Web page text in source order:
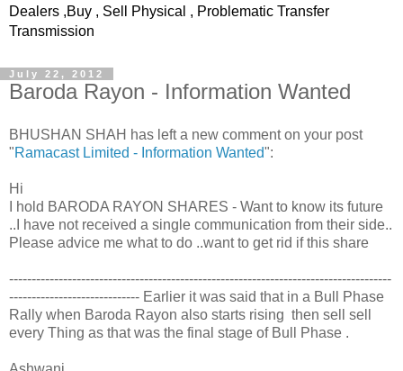
Dealers ,Buy , Sell Physical , Problematic Transfer
Transmission
July 22, 2012
Baroda Rayon - Information Wanted
BHUSHAN SHAH has left a new comment on your post
"Ramacast Limited - Information Wanted":
Hi
I hold BARODA RAYON SHARES - Want to know its future
..I have not received a single communication from their side..
Please advice me what to do ..want to get rid if this share
-------------------------------------------------------------------------------------
----------------------------- Earlier it was said that in a Bull Phase
Rally when Baroda Rayon also starts rising then sell sell
every Thing as that was the final stage of Bull Phase .